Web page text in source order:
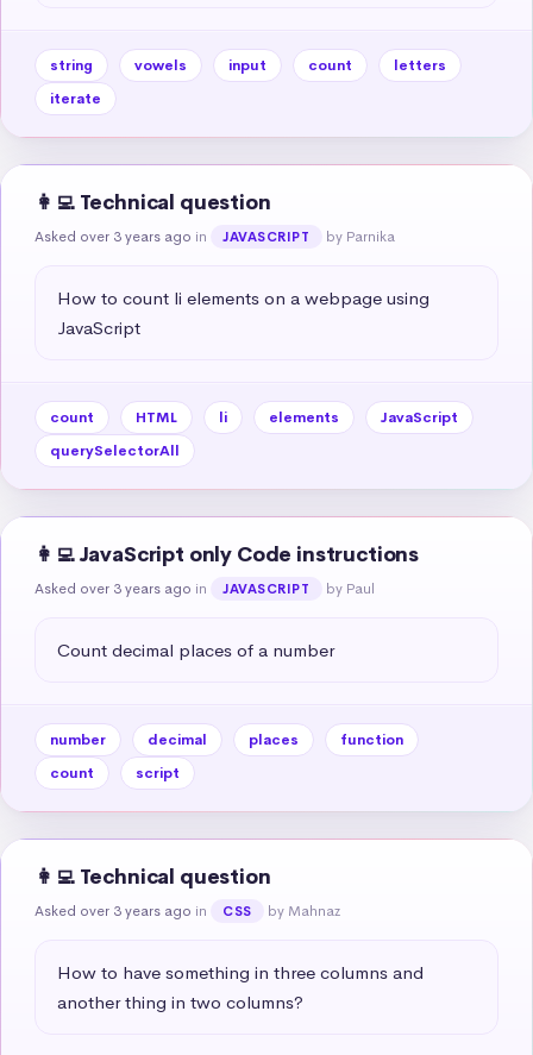
string vowels input count
letters
iterate
👩‍💻 Technical question
Asked over 3 years ago in JAVASCRIPT by Parnika
How to count li elements on a webpage using
JavaScript
count HTML li elements
JavaScript
querySelectorAll
👩‍💻 JavaScript only Code instructions
Asked over 3 years ago in JAVASCRIPT by Paul
Count decimal places of a number
number decimal places
function
count
script
👩‍💻 Technical question
Asked over 3 years ago in CSS by Mahnaz
How to have something in three columns and
another thing in two columns?